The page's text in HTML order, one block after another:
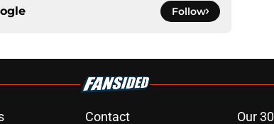
Follow
Contact Our